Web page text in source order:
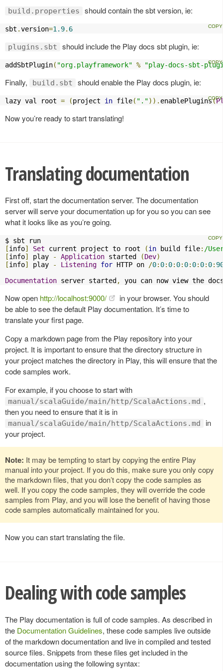
build.properties should contain the sbt version, ie:
sbt .version=1.9. 6
plugins.sbt should include the Play docs sbt plugin, ie:
addSbtPlugin( "org.playframework" % "play-docs-sbt-
Finally, build.sbt should enable the Play docs plugin, ie:
lazy val root = (project in file( ".")). enablePlugins(
Now you’re ready to start translating!
Translating documentation
First off, start the documentation server. The documentation
server will serve your documentation up for you so you can see
what it looks like as you’re going.
[info] Set current project to root (in build file: /
[info] play - Application started (Dev)
[info] play - Listening for HTTP on /0: 0: 0: 0: 0: 0: 0: 0:
Documentation server started , you can now view the
Now open http://localhost:9000/
in your browser. You should
be able to see the default Play documentation. It’s time to
translate your first page.
Copy a markdown page from the Play repository into your
project. It is important to ensure that the directory structure in
your project matches the directory in Play, this will ensure that the
code samples work.
For example, if you choose to start with
manual/scalaGuide/main/http/ScalaActions.md ,
then you need to ensure that it is in
manual/scalaGuide/main/http/ScalaActions.md
in
your project.
Note: It may be tempting to start by copying the entire Play
manual into your project. If you do this, make sure you only copy
the markdown files, that you don’t copy the code samples as
well. If you copy the code samples, they will override the code
samples from Play, and you will lose the benefit of having those
code samples automatically maintained for you.
Now you can start translating the file.
Dealing with code samples
The Play documentation is full of code samples. As described in
the Documentation Guidelines, these code samples live outside
of the markdown documentation and live in compiled and tested
source files. Snippets from these files get included in the
documentation using the following syntax: